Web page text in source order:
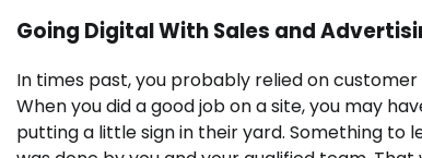
Going Digital With Sales and
In times past, you probably relied on
When you did a good job on a site, you may
putting a little sign in their yard. Something to